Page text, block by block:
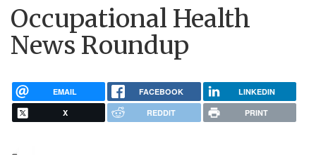
Occupational Health
News Roundup
EMAIL FACEBOOK LINKEDIN
X REDDIT PRINT